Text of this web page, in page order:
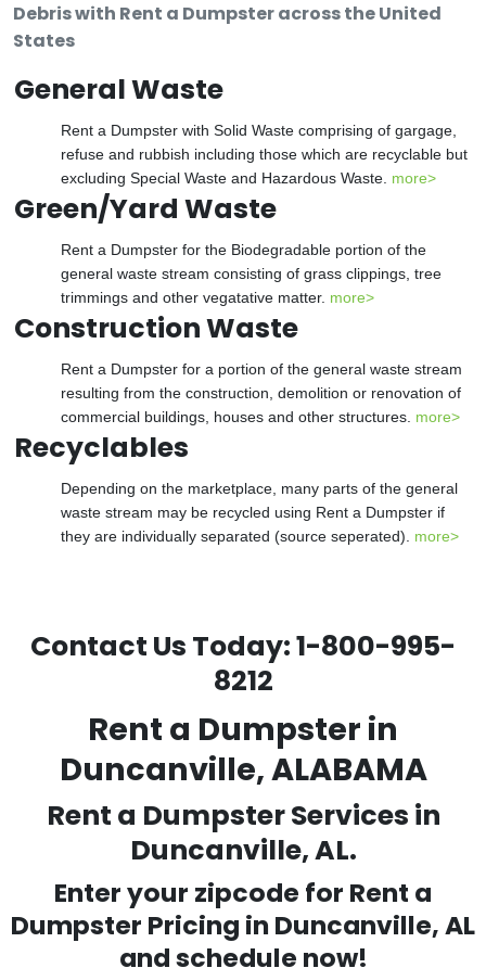
Debris with Rent a Dumpster across the United
States
General Waste
Rent a Dumpster with Solid Waste comprising of gargage,
refuse and rubbish including those which are recyclable but
excluding Special Waste and Hazardous Waste. more>
Green/Yard Waste
Rent a Dumpster for the Biodegradable portion of the
general waste stream consisting of grass clippings, tree
trimmings and other vegatative matter. more>
Construction Waste
Rent a Dumpster for a portion of the general waste stream
resulting from the construction, demolition or renovation of
commercial buildings, houses and other structures. more>
Recyclables
Depending on the marketplace, many parts of the general
waste stream may be recycled using Rent a Dumpster if
they are individually separated (source seperated). more>
Contact Us Today:1-800-995-
8212
Rent a Dumpster in
Duncanville, ALABAMA
Rent a Dumpster Services in
Duncanville, AL.
Enter your zipcode for Rent a
Dumpster Pricing in Duncanville, AL
and schedule now!